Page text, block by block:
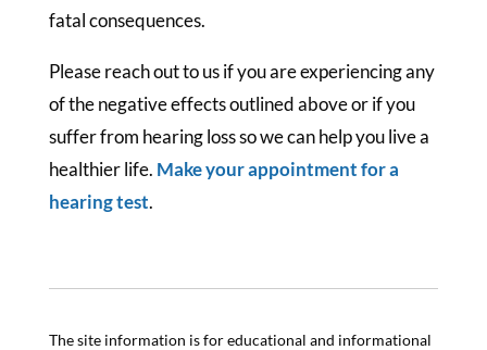
fatal consequences.
Please reach out to us if you are experiencing any
of the negative effects outlined above or if you
suffer from hearing loss so we can help you live a
healthier life. Make your appointment for a
hearing test.
The site information is for educational and informational